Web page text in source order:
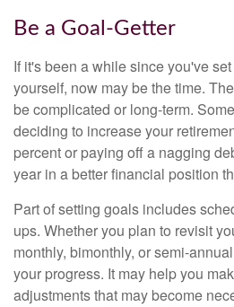
Be a Goal-Getter
If it's been a while since you've
yourself, now may be the time.
be complicated or long-term.
deciding to increase your
percent or paying off a nagging
year in a better financial position
Part of setting goals includes
ups. Whether you plan to revisit
monthly, bimonthly, or semi-
your progress. It may help you
adjustments that may become